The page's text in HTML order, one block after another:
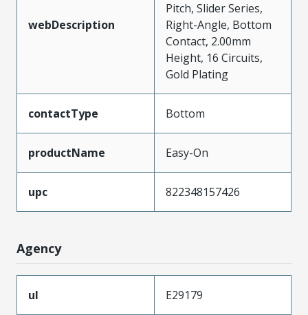
webDescription
Pitch, Slider Series,
Right-Angle, Bottom
Contact, 2.00mm
Height, 16 Circuits,
Gold Plating
contactType Bottom
productName Easy-On
upc 822348157426
Agency
ul
E29179